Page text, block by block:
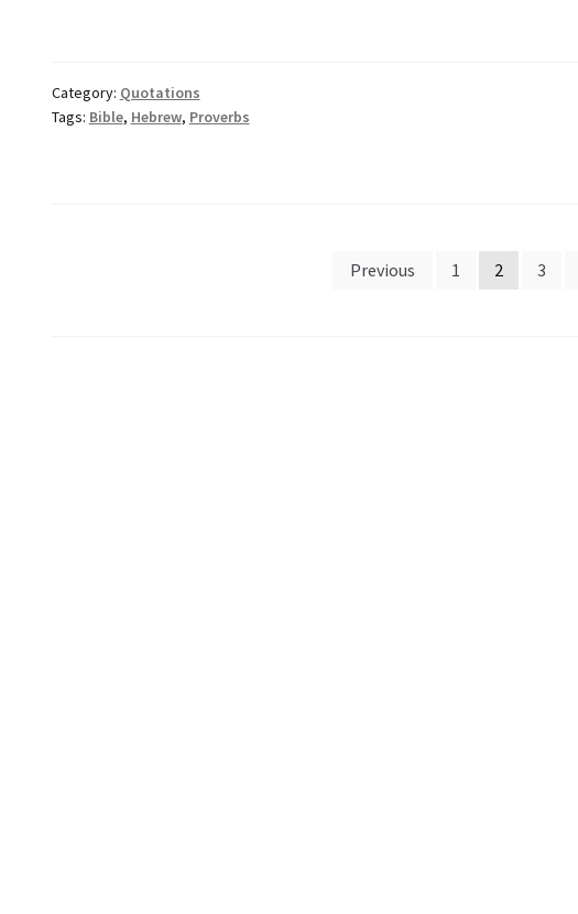
Category: Quotations
Tags: Bible, Hebrew, Proverbs
Previous 1 2 3